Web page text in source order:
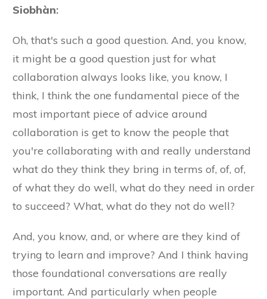
Siobhàn:
Oh, that's such a good question. And, you know,
it might be a good question just for what
collaboration always looks like, you know, I
think, I think the one fundamental piece of the
most important piece of advice around
collaboration is get to know the people that
you're collaborating with and really understand
what do they think they bring in terms of, of, of,
of what they do well, what do they need in order
to succeed? What, what do they not do well?
And, you know, and, or where are they kind of
trying to learn and improve? And I think having
those foundational conversations are really
important. And particularly when people